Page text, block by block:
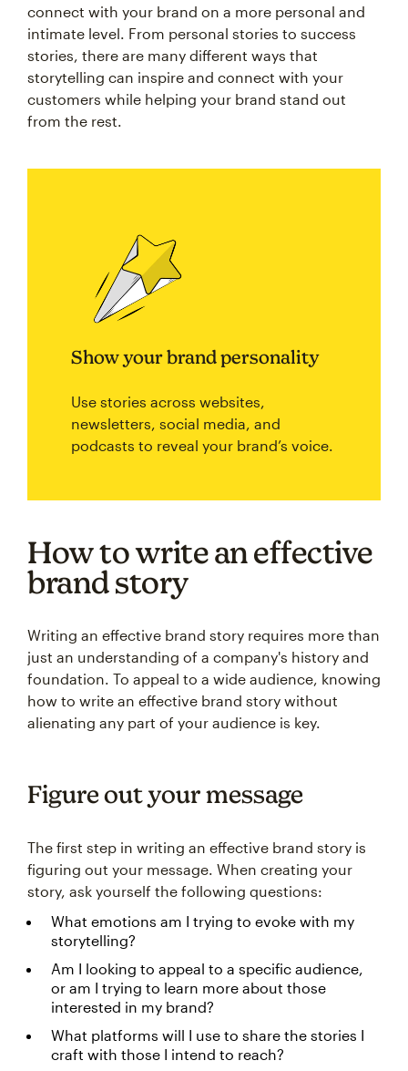
connect with your brand on a more personal and
intimate level. From personal stories to success
stories, there are many different ways that
storytelling can inspire and connect with your
customers while helping your brand stand out
from the rest.
Show your brand personality
Use stories across websites,
newsletters, social media, and
podcasts to reveal your brand’s voice.
How to write an effective
brand story
Writing an effective brand story requires more than
just an understanding of a company's history and
foundation. To appeal to a wide audience, knowing
how to write an effective brand story without
alienating any part of your audience is key.
Figure out your message
The first step in writing an effective brand story is
figuring out your message. When creating your
story, ask yourself the following questions:
What emotions am I trying to evoke with my
storytelling?
Am I looking to appeal to a specific audience,
or am I trying to learn more about those
interested in my brand?
What platforms will I use to share the stories I
craft with those I intend to reach?